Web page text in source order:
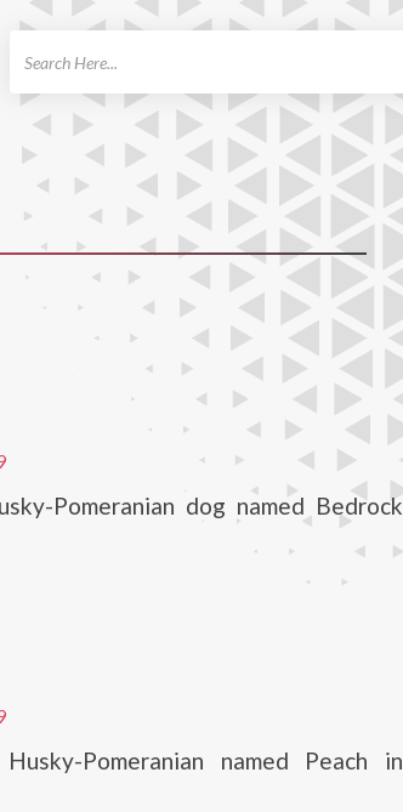
Pomeranian dog named Bedrock
Pomeranian named Peach in